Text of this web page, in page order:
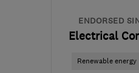
ENDORSED
Electrical
Renewable energy